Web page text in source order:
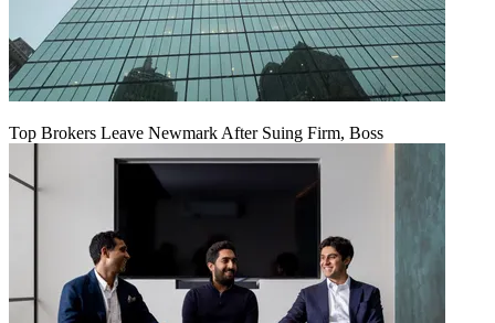
Top Brokers Leave Newmark After Suing Firm, Boss